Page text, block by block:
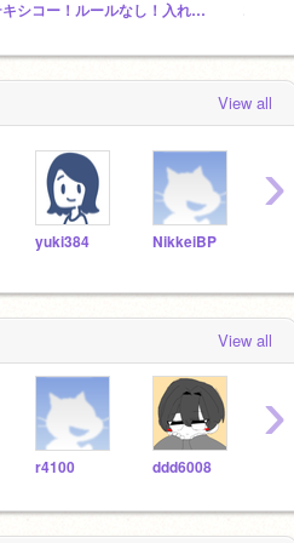
テキシコー！ルールなし！入れまくって！
View all
yuki384 NikkeiBP
›
View all
r4100 ddd6008
›